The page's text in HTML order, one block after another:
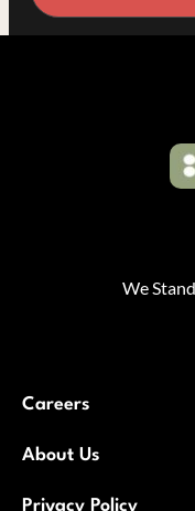
We
Careers
About Us
Privacy Policy